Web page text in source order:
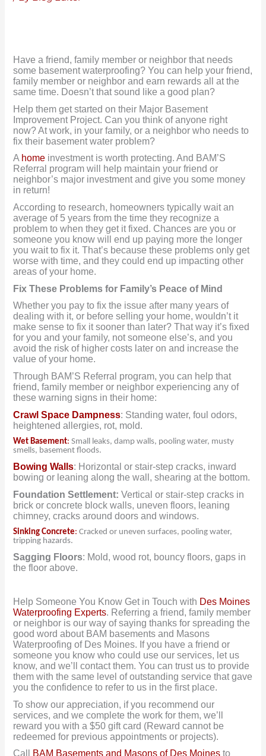
Have a friend, family member or neighbor that needs
some basement waterproofing? You can help your friend,
family member or neighbor and earn rewards all at the
same time. Doesn’t that sound like a good plan?
Help them get started on their Major Basement
Improvement Project. Can you think of anyone right
now? At work, in your family, or a neighbor who needs to
fix their basement water problem?
A home investment is worth protecting. And BAM’S
Referral program will help maintain your friend or
neighbor’s major investment and give you some money
in return!
According to research, homeowners typically wait an
average of 5 years from the time they recognize a
problem to when they get it fixed. Chances are you or
someone you know will end up paying more the longer
you wait to fix it. That’s because these problems only get
worse with time, and they could end up impacting other
areas of your home.
Fix These Problems for Family’s Peace of Mind
Whether you pay to fix the issue after many years of
dealing with it, or before selling your home, wouldn’t it
make sense to fix it sooner than later? That way it’s fixed
for you and your family, not someone else’s, and you
avoid the risk of higher costs later on and increase the
value of your home.
Through BAM’S Referral program, you can help that
friend, family member or neighbor experiencing any of
these warning signs in their home:
Crawl Space Dampness: Standing water, foul odors,
heightened allergies, rot, mold.
Wet Basement: Small leaks, damp walls, pooling water, musty
smells, basement floods.
Bowing Walls: Horizontal or stair-step cracks, inward
bowing or leaning along the wall, shearing at the bottom.
Foundation Settlement: Vertical or stair-step cracks in
brick or concrete block walls, uneven floors, leaning
chimney, cracks around doors and windows.
Sinking Concrete: Cracked or uneven surfaces, pooling water,
tripping hazards.
Sagging Floors: Mold, wood rot, bouncy floors, gaps in
the floor above.
Help Someone You Know Get in Touch with Des Moines
Waterproofing Experts. Referring a friend, family member
or neighbor is our way of saying thanks for spreading the
good word about BAM basements and Masons
Waterproofing of Des Moines. If you have a friend or
someone you know who could use our services, let us
know, and we’ll contact them. You can trust us to provide
them with the same level of outstanding service that gave
you the confidence to refer to us in the first place.
To show our appreciation, if you recommend our
services, and we complete the work for them, we’ll
reward you with a $50 gift card (Reward cannot be
redeemed for previous appointments or projects).
Call BAM Basements and Masons of Des Moines to